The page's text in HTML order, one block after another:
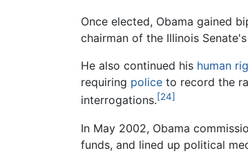
Once elected, Obama gained
chairman of the Illinois
He also continued his human
requiring police to record the
interrogations.[24]
In May 2002, Obama
funds, and lined up political